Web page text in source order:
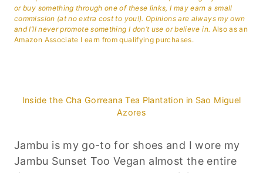
or buy something through one of these links, I may earn a small
commission (at no extra cost to you!). Opinions are always my own
and I’ll never promote something I don’t use or believe in. Also as an
Amazon Associate I earn from qualifying purchases.
Inside the Cha Gorreana Tea Plantation in Sao Miguel
Azores
Jambu is my go-to for shoes and I wore my
Jambu Sunset Too Vegan almost the entire